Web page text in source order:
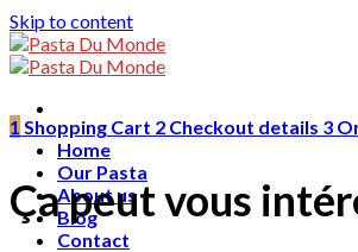
Skip to content
Home
Our Pasta
About us
Blog
Contact
1 Shopping Cart 2 Checkout details 3
Ça peut vous